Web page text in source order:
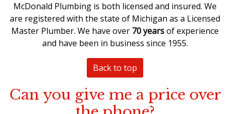
McDonald Plumbing is both licensed and insured. We
are registered with the state of Michigan as a Licensed
Master Plumber. We have over 70 yearsof experience
and have been in business since 1955.
Back to top
Can you give me a price over